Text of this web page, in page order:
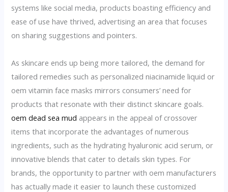
systems like social media, products boasting efficiency and
ease of use have thrived, advertising an area that focuses
on sharing suggestions and pointers.
As skincare ends up being more tailored, the demand for
tailored remedies such as personalized niacinamide liquid or
oem vitamin face masks mirrors consumers’ need for
products that resonate with their distinct skincare goals.
oem dead sea mud appears in the appeal of crossover
items that incorporate the advantages of numerous
ingredients, such as the hydrating hyaluronic acid serum, or
innovative blends that cater to details skin types. For
brands, the opportunity to partner with oem manufacturers
has actually made it easier to launch these customized